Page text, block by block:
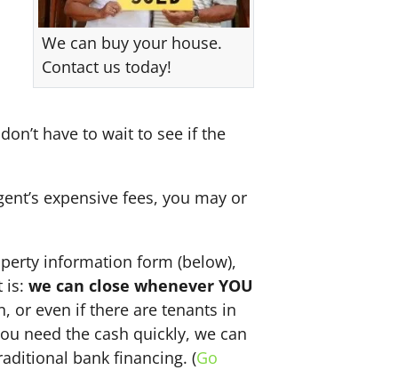
We can buy your house.
Contact us today!
have to wait to see if the
expensive fees, you may or
information form (below),
is: we can close whenever YOU
or even if there are tenants in
need the cash quickly, we can
bank financing. (Go